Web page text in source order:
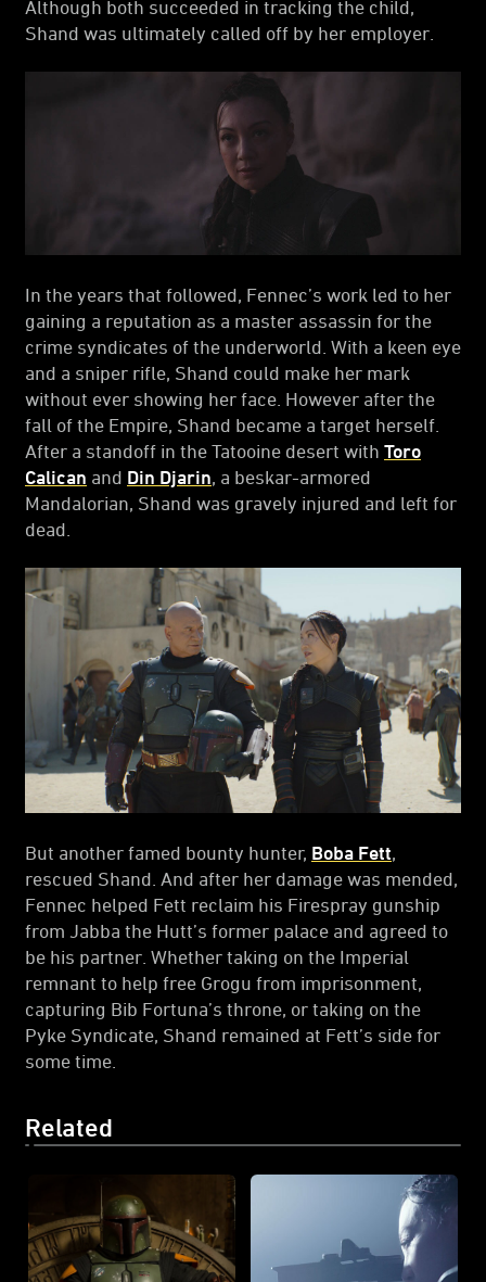
Although both succeeded in tracking the child,
Shand was ultimately called off by her employer.
In the years that followed, Fennec’s work led to her
gaining a reputation as a master assassin for the
crime syndicates of the underworld. With a keen eye
and a sniper rifle, Shand could make her mark
without ever showing her face. However after the
fall of the Empire, Shand became a target herself.
After a standoff in the Tatooine desert with Toro
Calican and Din Djarin , a beskar-armored
Mandalorian, Shand was gravely injured and left for
dead.
But another famed bounty hunter, Boba Fett
rescued Shand. And after her damage was mended,
Fennec helped Fett reclaim his Firespray gunship
from Jabba the Hutt’s former palace and agreed to
be his partner. Whether taking on the Imperial
remnant to help free Grogu from imprisonment,
capturing Bib Fortuna’s throne, or taking on the
Pyke Syndicate, Shand remained at Fett’s side for
some time.
Related